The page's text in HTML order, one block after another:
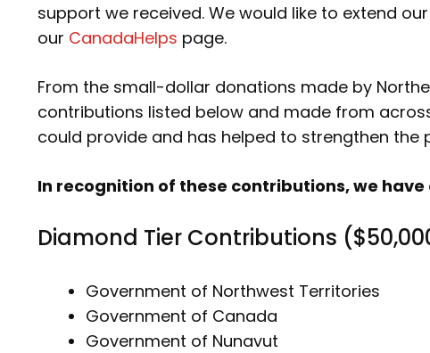
support we received. We would like to extend
our CanadaHelps page.
From the small-dollar donations made by
contributions listed below and made from
could provide and has helped to strengthen
In recognition of these contributions, we
Diamond Tier Contributions
Government of Northwest Territories
Government of Canada
Government of Nunavut